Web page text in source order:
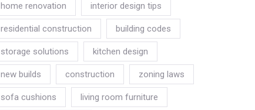
home renovation interior design tips
residential construction building codes
storage solutions kitchen design
new builds construction zoning laws
sofa cushions living room furniture